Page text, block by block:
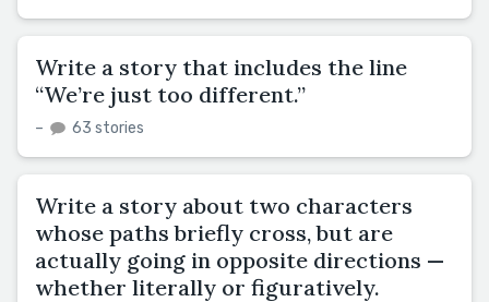
Write a story that includes the line
“We’re just too different.”
– 63 stories
Write a story about two characters
whose paths briefly cross, but are
actually going in opposite directions —
whether literally or figuratively.